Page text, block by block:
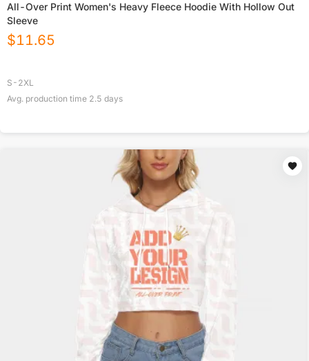
All-Over Print Women's Heavy Fleece Hoodie With Hollow Out
Sleeve
$11.65
S-2XL
Avg. production time 2.5 days